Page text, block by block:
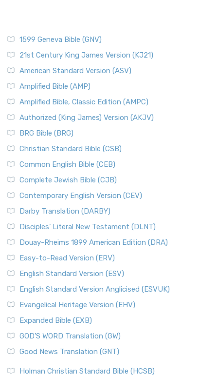
1599 Geneva Bible (GNV)
21st Century King James Version (KJ21)
American Standard Version (ASV)
Amplified Bible (AMP)
Amplified Bible, Classic Edition (AMPC)
Authorized (King James) Version (AKJV)
BRG Bible (BRG)
Christian Standard Bible (CSB)
Common English Bible (CEB)
Complete Jewish Bible (CJB)
Contemporary English Version (CEV)
Darby Translation (DARBY)
Disciples’ Literal New Testament (DLNT)
Douay-Rheims 1899 American Edition (DRA)
Easy-to-Read Version (ERV)
English Standard Version (ESV)
English Standard Version Anglicised (ESVUK)
Evangelical Heritage Version (EHV)
Expanded Bible (EXB)
GOD’S WORD Translation (GW)
Good News Translation (GNT)
Holman Christian Standard Bible (HCSB)